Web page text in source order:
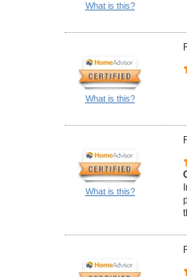
What is this?
What is this?
What is this?